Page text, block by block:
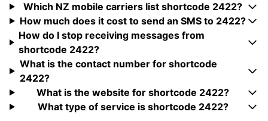
Which NZ mobile carriers list shortcode 2422?
How much does it cost to send an SMS to 2422?
How do I stop receiving messages from
shortcode 2422?
What is the contact number for shortcode
2422?
What is the website for shortcode 2422?
What type of service is shortcode 2422?